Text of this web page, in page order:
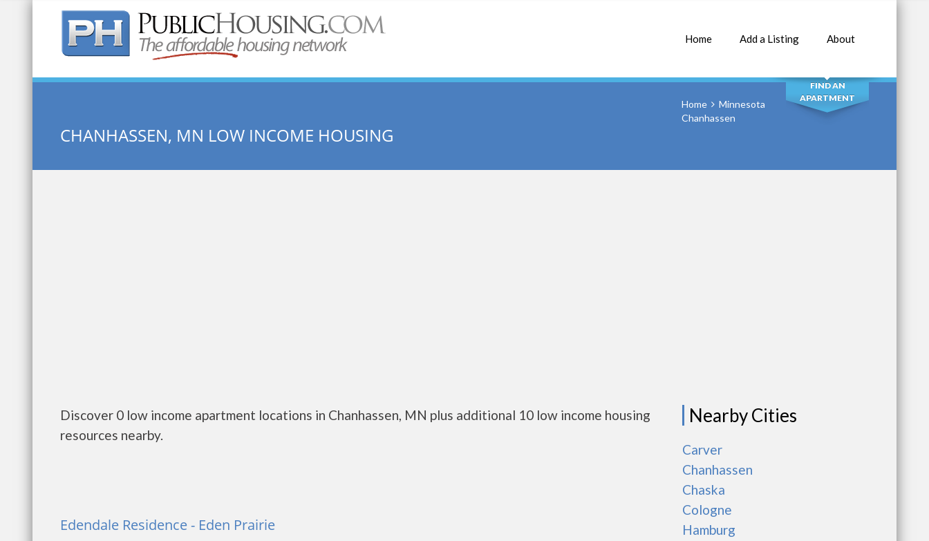
Home Add a Listing About
Quick Search: SEARCH
FIND AN
APARTMENT
CHANHASSEN, MN LOW INCOME HOUSING
Home
Minnesota
Chanhassen
Discover 0 low income apartment locations in Chanhassen, MN plus additional 10 low income housing
resources nearby.
Edendale Residence - Eden Prairie
Nearby Cities
Carver
Chanhassen
Chaska
Cologne
Hamburg